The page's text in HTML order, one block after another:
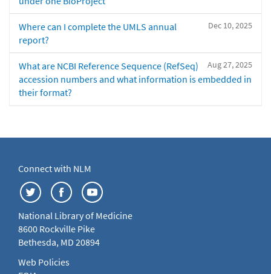
Dec 10, 2025
Where can I complete the UMLS annual
report?
Aug 27, 2025
What are NCBI Reference Sequence (RefSeq)
accession numbers and what information is embedded in
their format?
Connect with NLM
National Library of Medicine
8600 Rockville Pike
Bethesda, MD 20894
Web Policies